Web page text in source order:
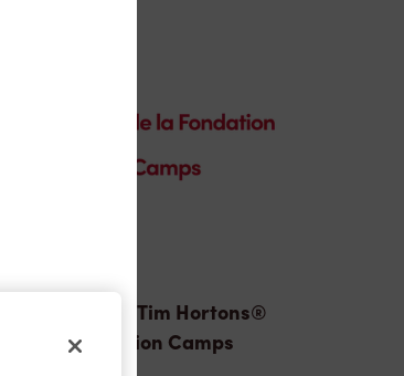
Donation to Tim Hortons®
Foundation Camps